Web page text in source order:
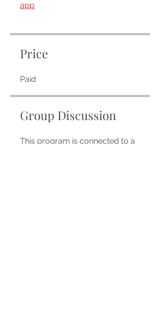
app
Price
Paid
Group Discussion
This program is connected to a